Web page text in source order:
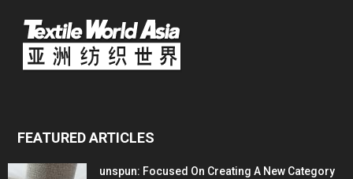
FEATURED ARTICLES
unspun: Focused On Creating A New Category